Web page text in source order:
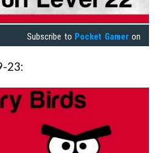
Subscribe to Pocket Gamer on
23: